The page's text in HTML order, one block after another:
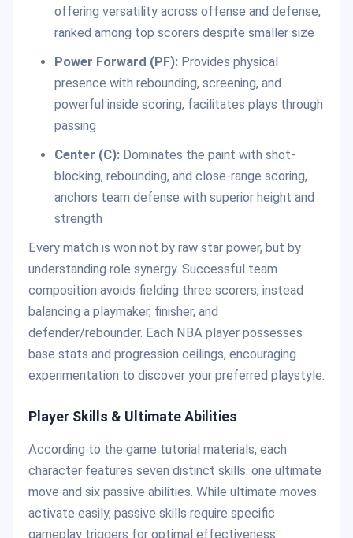
offering versatility across offense and defense,
ranked among top scorers despite smaller size
Power Forward (PF):Provides physical
presence with rebounding, screening, and
powerful inside scoring, facilitates plays through
passing
Center (C):Dominates the paint with shot-
blocking, rebounding, and close-range scoring,
anchors team defense with superior height and
strength
Every match is won not by raw star power, but by
understanding role synergy. Successful team
composition avoids fielding three scorers, instead
balancing a playmaker, finisher, and
defender/rebounder. Each NBA player possesses
base stats and progression ceilings, encouraging
experimentation to discover your preferred playstyle.
Player Skills & Ultimate Abilities
According to the game tutorial materials, each
character features seven distinct skills: one ultimate
move and six passive abilities. While ultimate moves
activate easily, passive skills require specific
gameplay triggers for optimal effectiveness.